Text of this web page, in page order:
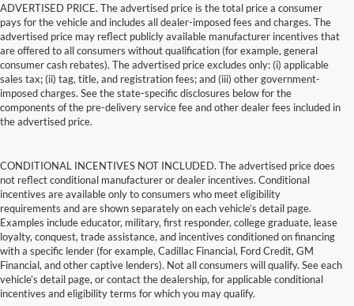
ADVERTISED PRICE. The advertised price is the total price a consumer
pays for the vehicle and includes all dealer-imposed fees and charges. The
advertised price may reflect publicly available manufacturer incentives that
are offered to all consumers without qualification (for example, general
consumer cash rebates). The advertised price excludes only: (i) applicable
sales tax; (ii) tag, title, and registration fees; and (iii) other government-
imposed charges. See the state-specific disclosures below for the
components of the pre-delivery service fee and other dealer fees included in
the advertised price.
CONDITIONAL INCENTIVES NOT INCLUDED. The advertised price does
not reflect conditional manufacturer or dealer incentives. Conditional
incentives are available only to consumers who meet eligibility
requirements and are shown separately on each vehicle’s detail page.
Examples include educator, military, first responder, college graduate, lease
loyalty, conquest, trade assistance, and incentives conditioned on financing
with a specific lender (for example, Cadillac Financial, Ford Credit, GM
Financial, and other captive lenders). Not all consumers will qualify. See each
vehicle’s detail page, or contact the dealership, for applicable conditional
incentives and eligibility terms for which you may qualify.